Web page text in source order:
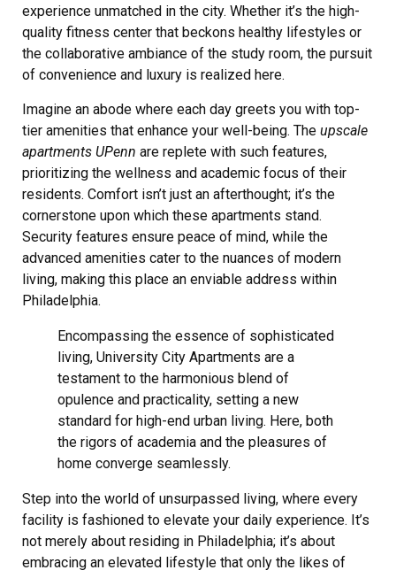
experience unmatched in the city. Whether it’s the high-
quality fitness center that beckons healthy lifestyles or
the collaborative ambiance of the study room, the pursuit
of convenience and luxury is realized here.
Imagine an abode where each day greets you with top-
tier amenities that enhance your well-being. The upscale
apartments UPenn are replete with such features,
prioritizing the wellness and academic focus of their
residents. Comfort isn’t just an afterthought; it’s the
cornerstone upon which these apartments stand.
Security features ensure peace of mind, while the
advanced amenities cater to the nuances of modern
living, making this place an enviable address within
Philadelphia.
Encompassing the essence of sophisticated
living, University City Apartments are a
testament to the harmonious blend of
opulence and practicality, setting a new
standard for high-end urban living. Here, both
the rigors of academia and the pleasures of
home converge seamlessly.
Step into the world of unsurpassed living, where every
facility is fashioned to elevate your daily experience. It’s
not merely about residing in Philadelphia; it’s about
embracing an elevated lifestyle that only the likes of